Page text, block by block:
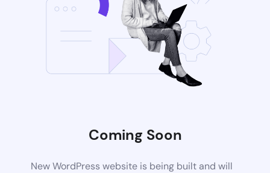
Coming Soon
New WordPress website is being built and will